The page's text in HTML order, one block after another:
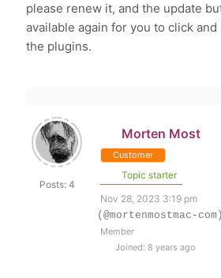
please renew it, and the update
available again for you to click
the plugins.
Posts: 4
Morten Most
Customer
Topic starter
Nov 28, 2023 3:19 pm
(@mortenmostmac-com)
Member
Joined: 8 years ago